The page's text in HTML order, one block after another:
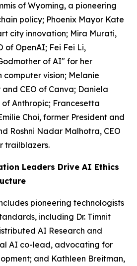
of Wyoming, a pioneering
policy; Phoenix Mayor Kate
city innovation; Mira Murati,
of OpenAI; Fei Fei Li,
of AI" for her
vision; Melanie
and CEO of Canva; Daniela
Anthropic; Francesetta
Choi, former President and
Roshni Nadar Malhotra, CEO
trailblazers.
Leaders Drive AI Ethics
pioneering technologists
including Dr. Timnit
AI Research and
AI co-lead, advocating for
and Kathleen Breitman,